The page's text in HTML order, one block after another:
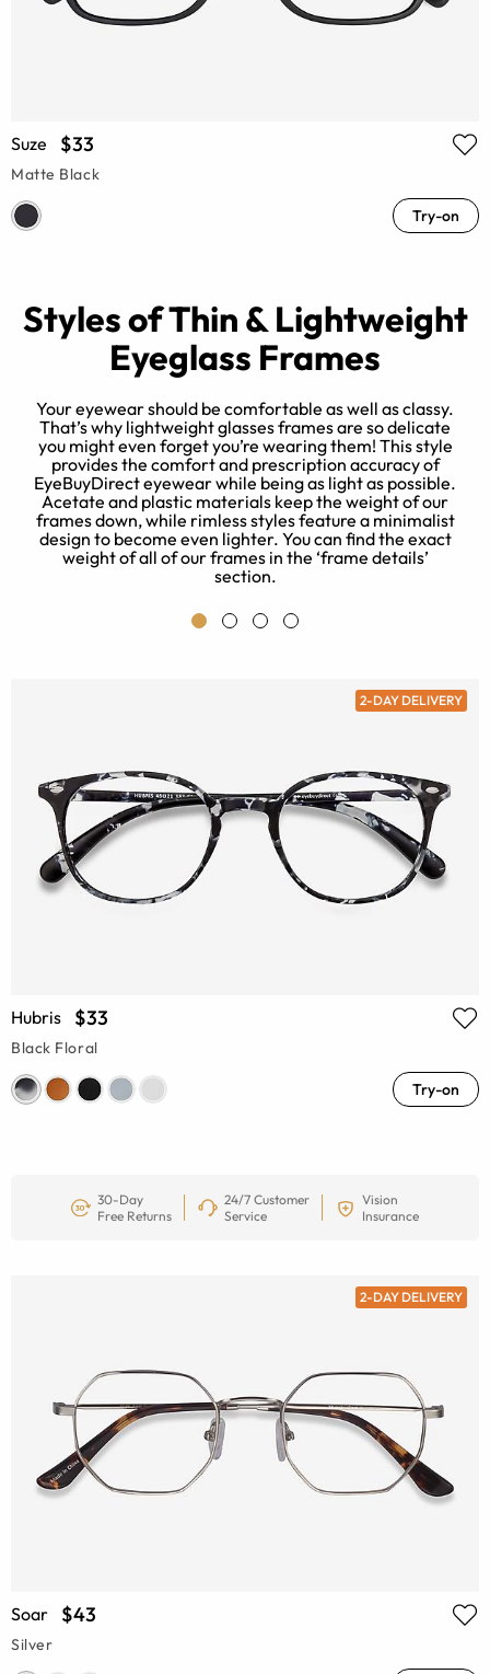
Suze $33
Matte Black
Try-on
Styles of Thin & Lightweight
Eyeglass Frames
Your eyewear should be comfortable as well as classy.
That’s why lightweight glasses frames are so delicate
you might even forget you’re wearing them! This style
provides the comfort and prescription accuracy of
EyeBuyDirect eyewear while being as light as possible.
Acetate and plastic materials keep the weight of our
frames down, while rimless styles feature a minimalist
design to become even lighter. You can find the exact
weight of all of our frames in the ‘frame details’
section.
2-DAY DELIVERY
Hubris $33
Black Floral
Try-on
30-Day
Free Returns
24/7 Customer
Service
Vision
Insurance
2-DAY DELIVERY
Soar $43
Silver